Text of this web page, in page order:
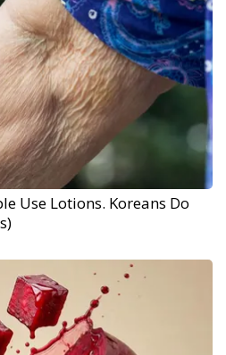
Use Lotions. Koreans Do